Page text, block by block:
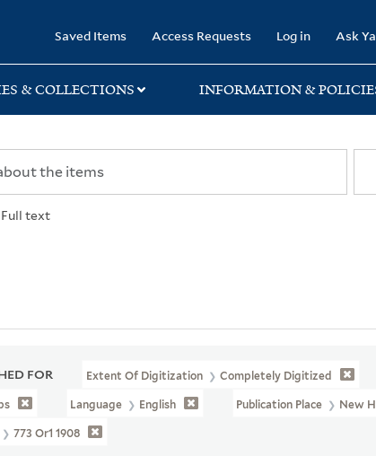
Saved Items Access Requests Log in Ask
& COLLECTIONS INFORMATION &
Full text
FOR Extent Of Digitization Completely Digitized
Language English Publication Place New
773 Or1 1908